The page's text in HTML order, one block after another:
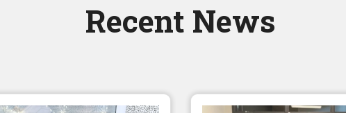
Recent News